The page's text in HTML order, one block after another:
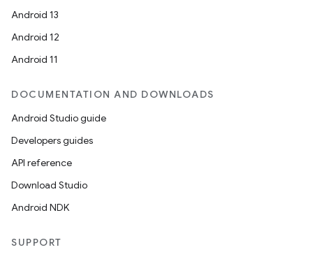
Android 13
Android 12
Android 11
DOCUMENTATION AND DOWNLOADS
Android Studio guide
Developers guides
API reference
Download Studio
Android NDK
SUPPORT